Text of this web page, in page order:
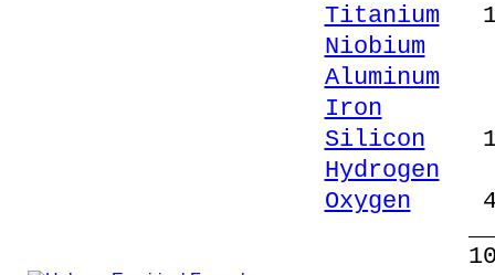
Titanium
Niobium
Aluminum
Iron
Silicon
Hydrogen
Oxygen
100.00